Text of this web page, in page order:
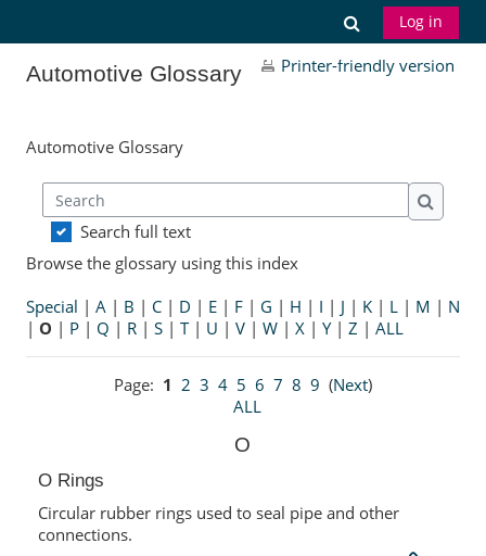
Toggle
Log in
Automotive Glossary Printer-friendly version
Automotive Glossary
Search
Search
Search full text
Browse the glossary using this index
Special | A| B | C| D | E| F| G | H | I | J | K| L| M | N
| O | P| Q | R| S| T| U | V| W| X| Y| Z | ALL
Page: 1 2 3 4 5 6 7 8 9 (Next)
ALL
O
O Rings
Circular rubber rings used to seal pipe and other
connections.